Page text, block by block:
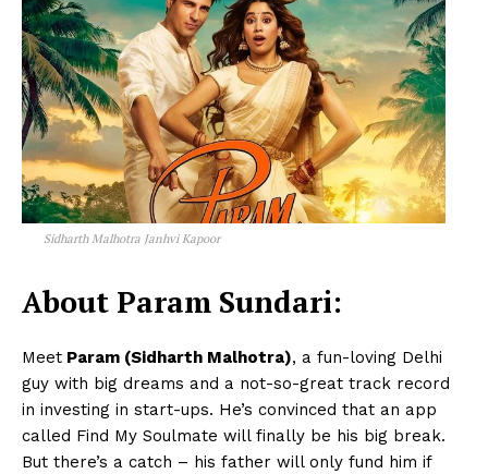
Sidharth Malhotra Janhvi Kapoor
About Param Sundari:
Meet Param (Sidharth Malhotra), a fun-loving Delhi
guy with big dreams and a not-so-great track record
in investing in start-ups. He’s convinced that an app
called Find My Soulmate will finally be his big break.
But there’s a catch – his father will only fund him if